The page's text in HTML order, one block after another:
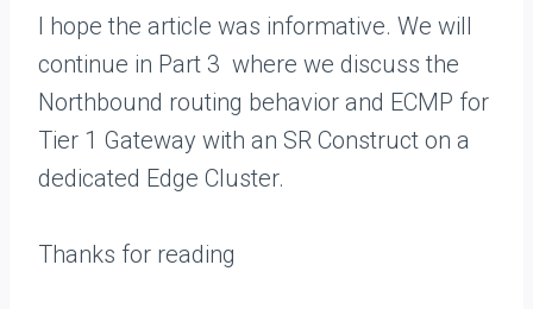
I hope the article was informative. We will
continue in Part 3 where we discuss the
Northbound routing behavior and ECMP for
Tier 1 Gateway with an SR Construct on a
dedicated Edge Cluster.
Thanks for reading